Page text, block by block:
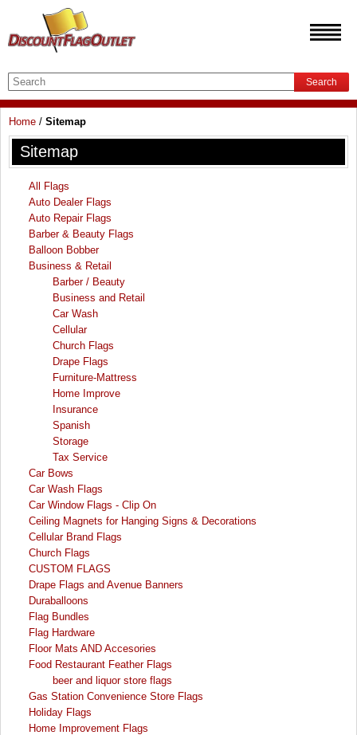
Search
Home / Sitemap
Sitemap
All Flags
Auto Dealer Flags
Auto Repair Flags
Barber & Beauty Flags
Balloon Bobber
Business & Retail
Barber / Beauty
Business and Retail
Car Wash
Cellular
Church Flags
Drape Flags
Furniture-Mattress
Home Improve
Insurance
Spanish
Storage
Tax Service
Car Bows
Car Wash Flags
Car Window Flags - Clip On
Ceiling Magnets for Hanging Signs & Decorations
Cellular Brand Flags
Church Flags
CUSTOM FLAGS
Drape Flags and Avenue Banners
Duraballoons
Flag Bundles
Flag Hardware
Floor Mats AND Accesories
Food Restaurant Feather Flags
beer and liquor store flags
Gas Station Convenience Store Flags
Holiday Flags
Home Improvement Flags